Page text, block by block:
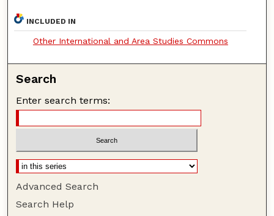
INCLUDED IN
Other International and Area Studies Commons
Search
Enter search terms:
Advanced Search
Search Help